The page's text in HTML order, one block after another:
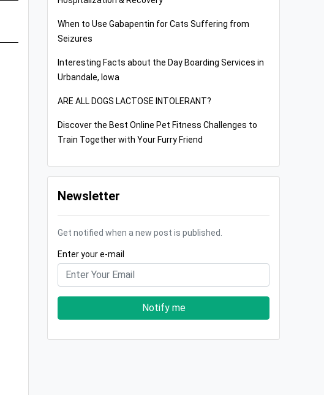
When to Use Gabapentin for Cats Suffering from
Seizures
Interesting Facts about the Day Boarding Services in
Urbandale, Iowa
ARE ALL DOGS LACTOSE INTOLERANT?
Discover the Best Online Pet Fitness Challenges to
Train Together with Your Furry Friend
Newsletter
Get notified when a new post is published.
Enter your e-mail
Notify me